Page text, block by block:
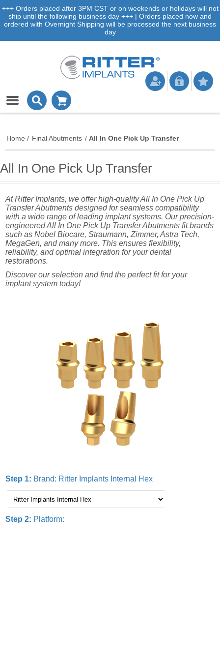
+++ Orders placed after 3PM CST or on weekends or holidays will not
ship until the following business day +++ | Orders placed now and
ordered with Overnight Shipping will be processed the next business
day
Home / Final Abutments / All In One Pick Up Transfer
All In One Pick Up Transfer
At Ritter Implants, we offer high-quality All In One Pick Up
Transfer Abutments designed for seamless compatibility
with a wide range of leading implant systems. Our precision-
engineered All In One Pick Up Transfer Abutments fit brands
such as Nobel Biocare, Straumann, Zimmer, Astra Tech,
MegaGen, and many more. This ensures flexibility,
reliability, and optimal integration for your dental
restorations.
Discover our selection and find the perfect fit for your
implant system today!
Step 1: Brand: Ritter Implants Internal Hex
Step 2: Platform: